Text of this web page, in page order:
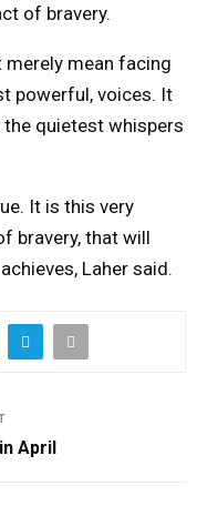
of bravery.
merely mean facing
powerful, voices. It
quietest whispers
It is this very
bravery, that will
Laher said.
April